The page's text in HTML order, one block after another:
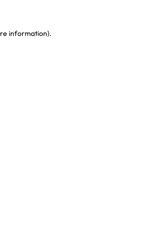
information).